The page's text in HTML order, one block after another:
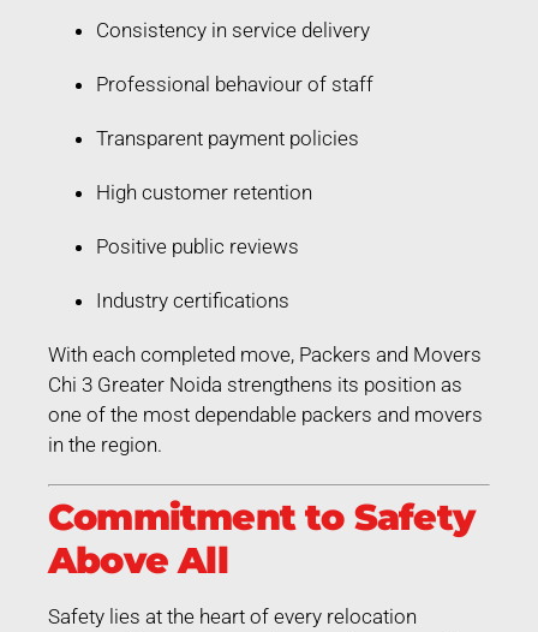
Consistency in service delivery
Professional behaviour of staff
Transparent payment policies
High customer retention
Positive public reviews
Industry certifications
With each completed move, Packers and Movers
Chi 3 Greater Noida strengthens its position as
one of the most dependable packers and movers
in the region.
Commitment to Safety
Above All
Safety lies at the heart of every relocation